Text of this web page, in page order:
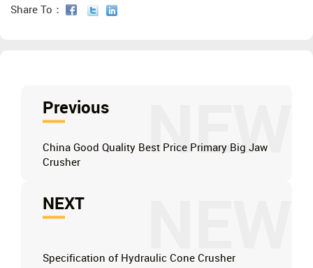
Share To：
NEW
Previous
China Good Quality Best Price Primary Big Jaw
Crusher
NEXT
Specification of Hydraulic Cone Crusher